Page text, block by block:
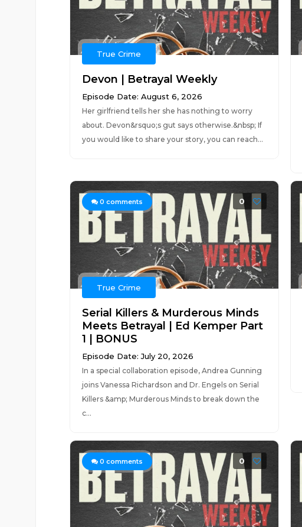
True Crime
Devon | Betrayal Weekly
Episode Date: August 6, 2026
Her girlfriend tells her she has nothing to worry
about. Devon&rsquo;s gut says otherwise.&nbsp; If
you would like to share your story, you can reach...
0 comments 0
True Crime
Serial Killers & Murderous Minds
Meets Betrayal | Ed Kemper Part
1 | BONUS
Episode Date: July 20, 2026
In a special collaboration episode, Andrea Gunning
joins Vanessa Richardson and Dr. Engels on Serial
Killers &amp; Murderous Minds to break down the
c...
0 comments 0